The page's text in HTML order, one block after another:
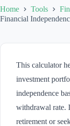
Home Tools
Financial
This calculator
investment
independence
withdrawal rate.
retirement or